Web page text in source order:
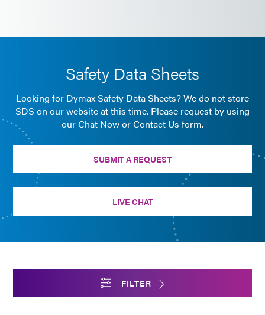
Safety Data Sheets
Looking for Dymax Safety Data Sheets? We do not store
SDS on our website at this time. Please request by using
our Chat Now or Contact Us form.
SUBMIT A REQUEST
LIVE CHAT
FILTER